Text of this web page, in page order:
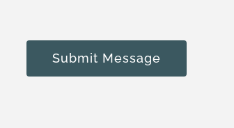
Submit Message